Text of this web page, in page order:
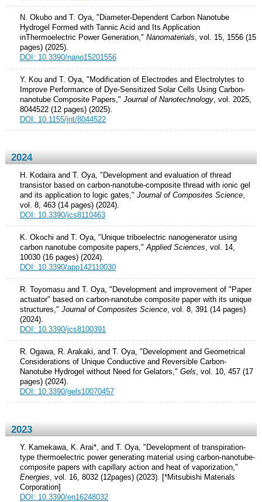
N. Okubo and T. Oya, "Diameter-Dependent Carbon Nanotube
Hydrogel Formed with Tannic Acid and Its Application
inThermoelectric Power Generation," Nanomaterials , vol. 15, 1556 (15
pages) (2025).
DOI: 10.3390/nano15201556
Y. Kou and T. Oya, "Modification of Electrodes and Electrolytes to
Improve Performance of Dye-Sensitized Solar Cells Using Carbon-
nanotube Composite Papers," Journal of Nanotechnology, vol. 2025,
8044522 (12 pages) (2025).
DOI: 10.1155/jnt/8044522
2024
H. Kodaira and T. Oya, "Development and evaluation of thread
transistor based on carbon-nanotube-composite thread with ionic gel
and its application to logic gates," Journal of Composites Science,
vol. 8, 463 (14 pages) (2024).
DOI: 10.3390/jcs8110463
K. Okochi and T. Oya, "Unique triboelectric nanogenerator using
carbon nanotube composite papers," Applied Sciences , vol. 14,
10030 (16 pages) (2024).
DOI: 10.3390/app142110030
R. Toyomasu and T. Oya, "Development and improvement of "Paper
actuator" based on carbon-nanotube composite paper with its unique
structures," Journal of Composites Science, vol. 8, 391 (14 pages)
(2024).
DOI: 10.3390/jcs8100391
R. Ogawa, R. Arakaki, and T. Oya, "Development and Geometrical
Considerations of Unique Conductive and Reversible Carbon-
Nanotube Hydrogel without Need for Gelators," Gels , vol. 10, 457 (17
pages) (2024).
DOI: 10.3390/gels10070457
2023
Y. Kamekawa, K. Arai*, and T. Oya, "Development of transpiration-
type thermoelectric power generating material using carbon-nanotube-
composite papers with capillary action and heat of vaporization,"
Energies , vol. 16, 8032 (12pages) (2023). [*Mitsubishi Materials
Corporation]
DOI: 10.3390/en16248032